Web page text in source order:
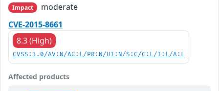
Impact
moderate
CVE-2015-8661
8.3 (High)
CVSS:3.0/AV:N/AC:L/PR:N/UI:N/S:C/C:L/I:L/A:L
Affected products